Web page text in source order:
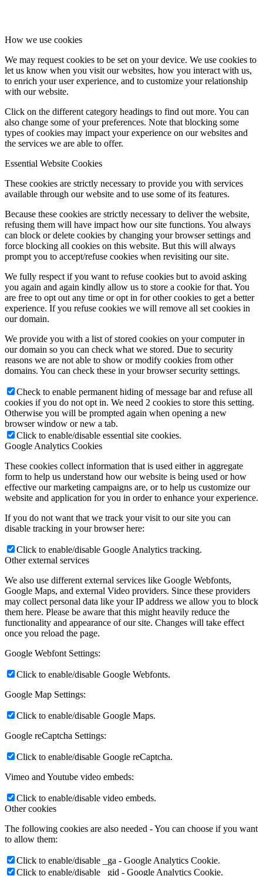
How we use cookies
We may request cookies to be set on your device. We use cookies to
let us know when you visit our websites, how you interact with us,
to enrich your user experience, and to customize your relationship
with our website.
Click on the different category headings to find out more. You can
also change some of your preferences. Note that blocking some
types of cookies may impact your experience on our websites and
the services we are able to offer.
Essential Website Cookies
These cookies are strictly necessary to provide you with services
available through our website and to use some of its features.
Because these cookies are strictly necessary to deliver the website,
refusing them will have impact how our site functions. You always
can block or delete cookies by changing your browser settings and
force blocking all cookies on this website. But this will always
prompt you to accept/refuse cookies when revisiting our site.
We fully respect if you want to refuse cookies but to avoid asking
you again and again kindly allow us to store a cookie for that. You
are free to opt out any time or opt in for other cookies to get a better
experience. If you refuse cookies we will remove all set cookies in
our domain.
We provide you with a list of stored cookies on your computer in
our domain so you can check what we stored. Due to security
reasons we are not able to show or modify cookies from other
domains. You can check these in your browser security settings.
Check to enable permanent hiding of message bar and refuse all
cookies if you do not opt in. We need 2 cookies to store this setting.
Otherwise you will be prompted again when opening a new
browser window or new a tab.
Click to enable/disable essential site cookies.
Google Analytics Cookies
These cookies collect information that is used either in aggregate
form to help us understand how our website is being used or how
effective our marketing campaigns are, or to help us customize our
website and application for you in order to enhance your experience.
If you do not want that we track your visit to our site you can
disable tracking in your browser here:
Click to enable/disable Google Analytics tracking.
Other external services
We also use different external services like Google Webfonts,
Google Maps, and external Video providers. Since these providers
may collect personal data like your IP address we allow you to block
them here. Please be aware that this might heavily reduce the
functionality and appearance of our site. Changes will take effect
once you reload the page.
Google Webfont Settings:
Click to enable/disable Google Webfonts.
Google Map Settings:
Click to enable/disable Google Maps.
Google reCaptcha Settings:
Click to enable/disable Google reCaptcha.
Vimeo and Youtube video embeds:
Click to enable/disable video embeds.
Other cookies
The following cookies are also needed - You can choose if you want
to allow them:
Click to enable/disable _ga - Google Analytics Cookie.
Click to enable/disable _gid - Google Analytics Cookie.